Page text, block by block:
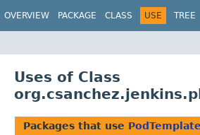
OVERVIEW PACKAGE CLASS USE TREE
Uses of Class
Packages that use